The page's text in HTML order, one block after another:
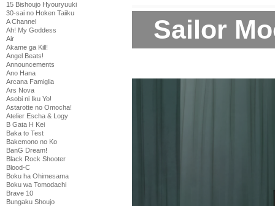
15 Bishoujo Hyouryuuki
30-sai no Hoken Taiiku
A Channel
Ah! My Goddess
Air
Akame ga Kill!
Angel Beats!
Announcements
Ano Hana
Arcana Famiglia
Ars Nova
Asobi ni Iku Yo!
Astarotte no Omocha!
Atelier Escha & Logy
B Gata H Kei
Baka to Test
Bakemono no Ko
BanG Dream!
Black Rock Shooter
Blood-C
Boku ha Ohimesama
Boku wa Tomodachi
Brave 10
Bungaku Shoujo
Sailor